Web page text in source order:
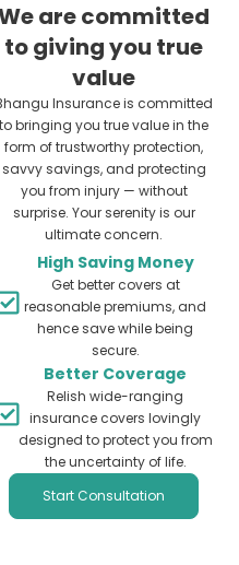
are committed
to giving you true
value
Insurance is committed
to bringing you true value in the
form of trustworthy protection,
savvy savings, and protecting
you from injury — without
surprise. Your serenity is our
ultimate concern.
High Saving Money
Get better covers at
reasonable premiums, and
hence save while being
secure.
Better Coverage
Relish wide-ranging
insurance covers lovingly
designed to protect you from
the uncertainty of life.
Start Consultation